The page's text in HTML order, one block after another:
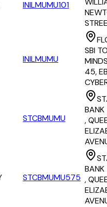
INILMUMU101
INILMUMU
SBI
45,
STCBMUMU
BANK
,
STCBMUMU575
BANK
,